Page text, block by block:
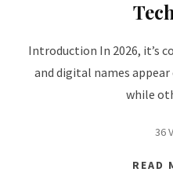
Introduction In 2026, it’s
and digital names
while
36
READ